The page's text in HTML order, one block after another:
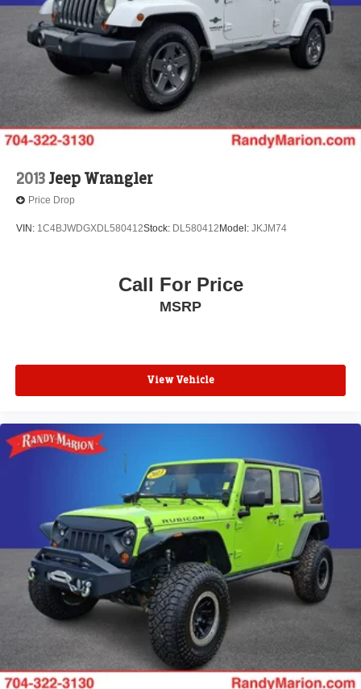
2013Jeep Wrangler
Price Drop
VIN: 1C4BJWDGXDL580412Stock: DL580412 Model: JKJM74
Call For Price
MSRP
View Vehicle